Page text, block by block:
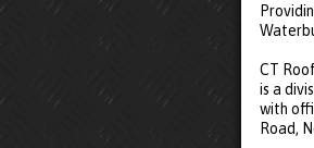
CT
is a
with
Road,